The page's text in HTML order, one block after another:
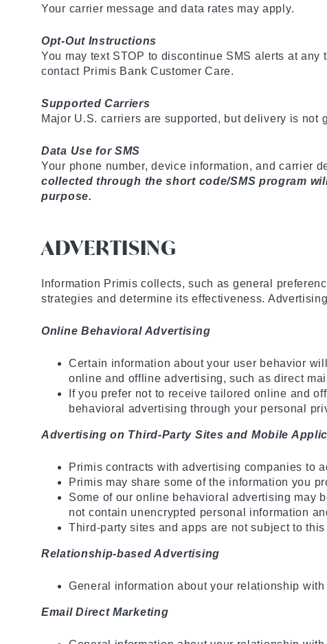
Your carrier message and data rates may apply.
Opt-Out Instructions
You may text STOP to discontinue SMS alerts at
contact Primis Bank Customer Care.
Supported Carriers
Major U.S. carriers are supported, but delivery is not
Data Use for SMS
Your phone number, device information, and carrier
collected through the short code/SMS program
purpose.
ADVERTISING
Information Primis collects, such as general
strategies and determine its effectiveness.
Online Behavioral Advertising
Certain information about your user behavior
online and offline advertising, such as direct
If you prefer not to receive tailored online and
behavioral advertising through your personal
Advertising on Third-Party Sites and Mobile
Primis contracts with advertising companies to
Primis may share some of the information you
Some of our online behavioral advertising may
not contain unencrypted personal information
Third-party sites and apps are not subject to
Relationship-based Advertising
General information about your relationship
Email Direct Marketing